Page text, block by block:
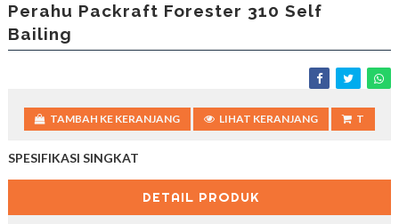
Perahu Packraft Forester 310 Self
Bailing
TAMBAH KE KERANJANG LIHAT KERANJANG T
SPESIFIKASI SINGKAT
DETAIL PRODUK